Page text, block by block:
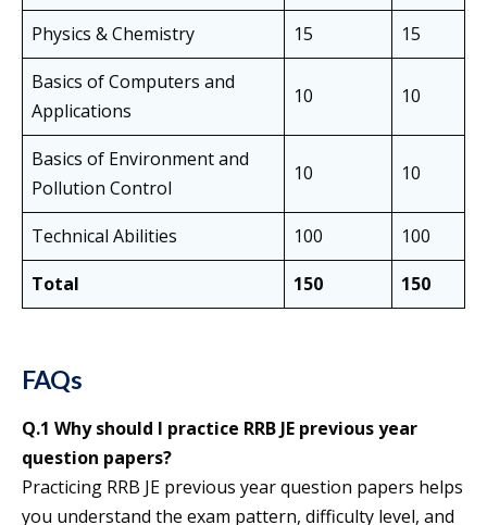
Physics & Chemistry
15
15
Basics of Computers and
Applications
10 10
Basics of Environment and
Pollution Control
10 10
Technical Abilities 100
100
Total
150 150
FAQs
Q.1 Why should I practice RRB JE previous year
question papers?
Practicing RRB JE previous year question papers helps
you understand the exam pattern, difficulty level, and